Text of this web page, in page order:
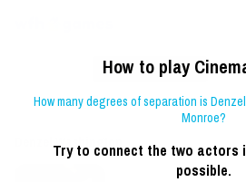
How to play
How many degrees of separation is
Monroe?
Try to connect the two actors
possible.
🏆 =2 set by klay
Guesses Restart
Denzel Washington